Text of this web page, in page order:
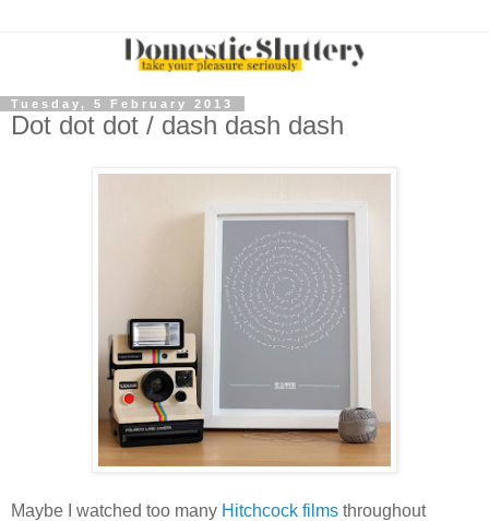
Tuesday, 5 February 2013
Dot dot dot / dash dash dash
Maybe I watched too many Hitchcock films throughout